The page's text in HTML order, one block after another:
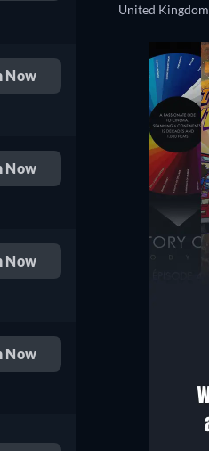
Now
Now
Now
Now
United Kingdom